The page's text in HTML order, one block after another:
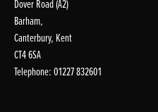
Dover Road (A2)
Barham,
Canterbury, Kent
CT4 6SA
Telephone: 01227 832601